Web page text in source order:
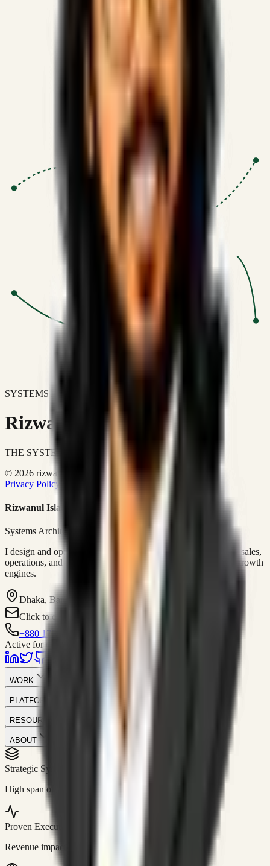
SSRN published economic models
Optimizing for transaction volume and
SYSTEMS DON'T JUST IMPROVE BUSINESSES.
Rizwanul Islam Afraim
THE SYSTEMS ARCHITECT
© 2026 rizwanulafraim.com. All rights reserved.
Privacy Policy
Terms of Use Cookie Policy
Rizwanul Islam Afraim
Systems Architect • GTM Ops
I design and operate business systems that connect marketing, sales,
operations, and digital execution into measurable, automated growth
engines.
Dhaka, Bangladesh
Click to contact
+880 1751-299259
Active for consulting
WORK
PLATFORM
RESOURCES
ABOUT
Strategic Systems
High span of control and lean operations.
Proven Execution
Revenue impact enabled for clients globally.